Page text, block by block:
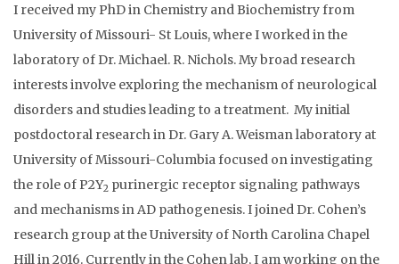
I received my PhD in Chemistry and Biochemistry from
University of Missouri- St Louis, where I worked in the
laboratory of Dr. Michael. R. Nichols. My broad research
interests involve exploring the mechanism of neurological
disorders and studies leading to a treatment. My initial
postdoctoral research in Dr. Gary A. Weisman laboratory at
University of Missouri-Columbia focused on investigating
the role of P2Y2 purinergic receptor signaling pathways
and mechanisms in AD pathogenesis. I joined Dr. Cohen’s
research group at the University of North Carolina Chapel
Hill in 2016. Currently in the Cohen lab, I am working on the